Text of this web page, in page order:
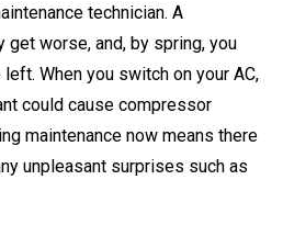
technician. A
get worse, and, by spring, you
When you switch on your AC,
could cause compressor
maintenance now means there
unpleasant surprises such as